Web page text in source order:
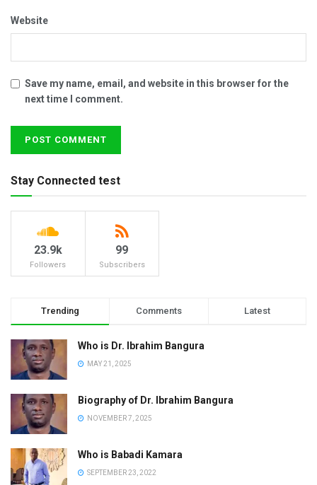
Website
Save my name, email, and website in this browser for the
next time I comment.
Stay Connected test
23.9k
Followers
99
Subscribers
Trending Comments Latest
Who is Dr. Ibrahim Bangura
MAY 21, 2025
Biography of Dr. Ibrahim Bangura
NOVEMBER 7, 2025
Who is Babadi Kamara
SEPTEMBER 23, 2022